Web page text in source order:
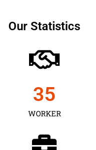
Our Statistics
WORKER
35